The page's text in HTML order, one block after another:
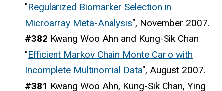
"Regularized Biomarker Selection in
Microarray Meta-Analysis", November 2007.
#382 Kwang Woo Ahn and Kung-Sik Chan
"Efficient Markov Chain Monte Carlo with
Incomplete Multinomial Data", August 2007.
#381 Kwang Woo Ahn, Kung-Sik Chan, Ying